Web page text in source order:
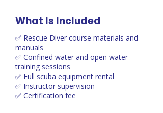
What Is Included
✅ Rescue Diver course materials and
manuals
✅ Confined water and open water
training sessions
✅ Full scuba equipment rental
✅ Instructor supervision
✅ Certification fee